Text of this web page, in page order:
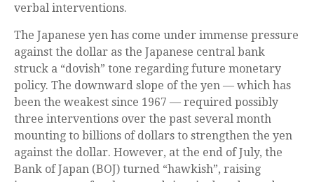
verbal interventions.
The Japanese yen has come under immense pressure
against the dollar as the Japanese central bank
struck a “dovish” tone regarding future monetary
policy. The downward slope of the yen — which has
been the weakest since 1967 — required possibly
three interventions over the past several month
mounting to billions of dollars to strengthen the yen
against the dollar. However, at the end of July, the
Bank of Japan (BOJ) turned “hawkish”, raising